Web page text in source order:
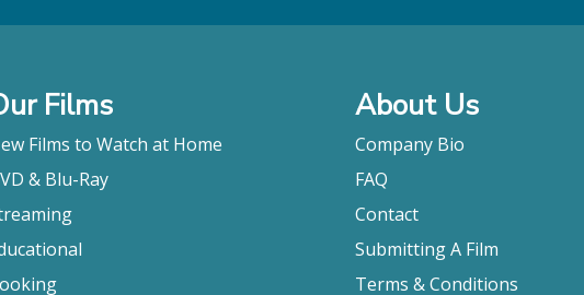
Films
Films to Watch at Home
& Blu-Ray
About Us
Company Bio
FAQ
Contact
Submitting A Film
Terms & Conditions